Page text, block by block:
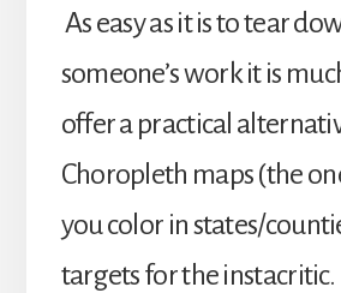
As easy as it is to tear
someone’s work it is
offer a practical
Choropleth maps (the
you color in states/
targets for the